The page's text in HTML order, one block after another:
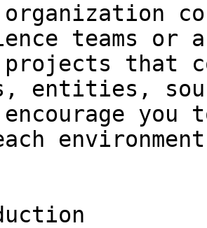
teams or
projects that
entities,
encourage